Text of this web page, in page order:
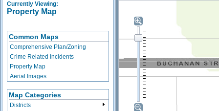
Currently Viewing:
Property Map
Common Maps
Comprehensive Plan/Zoning
Crime Related Incidents
Property Map
Aerial Images
Map Categories
Districts